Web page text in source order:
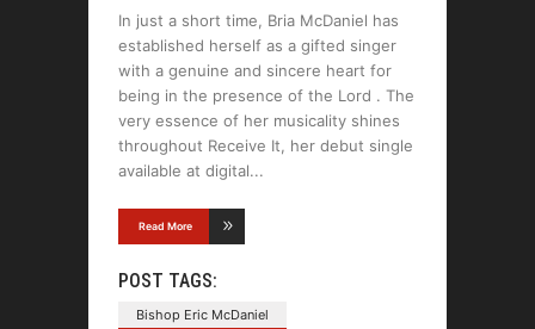
In just a short time, Bria McDaniel has
established herself as a gifted singer
with a genuine and sincere heart for
being in the presence of the Lord . The
very essence of her musicality shines
throughout Receive It, her debut single
available at digital
Read More
POST TAGS:
Bishop Eric McDaniel